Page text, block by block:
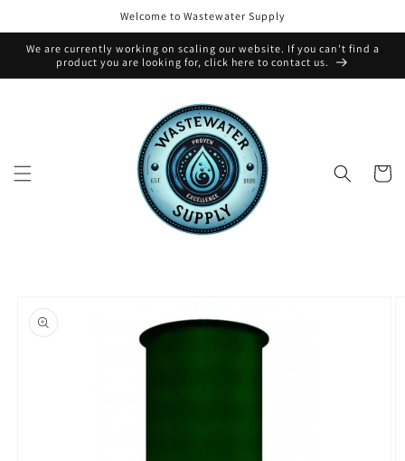
Welcome to Wastewater Supply
We are currently working on scaling our website. If you can't find a
product you are looking for, click here to contact us.
Cart
product
information